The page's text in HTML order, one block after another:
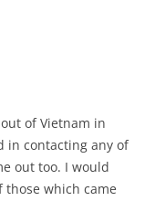
of Vietnam in
in contacting any of
out too. I would
which came